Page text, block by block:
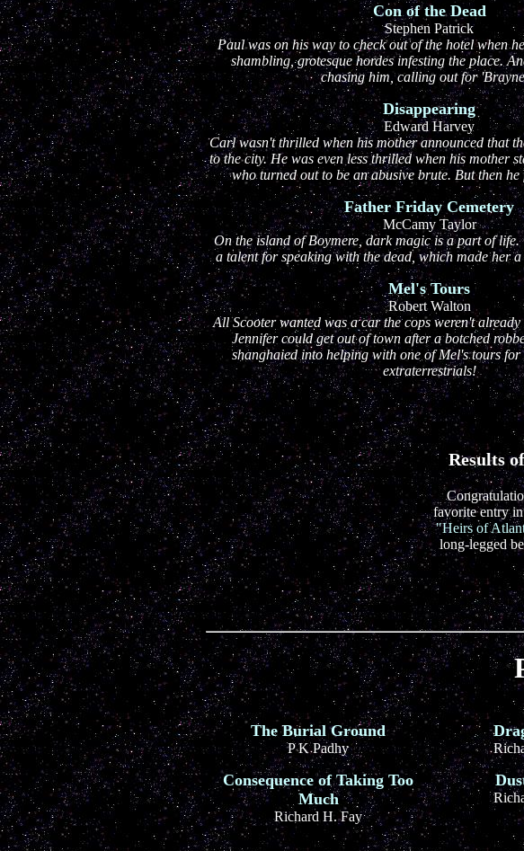
Con of the Dead
Stephen Patrick
Paul was on his way to check out of the hotel when
shambling, grotesque hordes infesting the place.
chasing him, calling out for
Disappearing
Edward Harvey
Carl wasn't thrilled when his mother announced that
to the city. He was even less thrilled when his mother
who turned out to be an abusive brute. But then
Father Friday Cemetery
McCamy Taylor
On the island of Boymere, dark magic is a part of
a talent for speaking with the dead, which made her
Mel's Tours
Robert Walton
All Scooter wanted was a car the cops weren't
Jennifer could get out of town after a botched
shanghaied into helping with one of Mel's tours for
extraterrestrials!
Results
favorite entry
"Heirs of
long-legged
The Burial Ground
P K Padhy
Consequence of Taking Too
Much
Richard H. Fay